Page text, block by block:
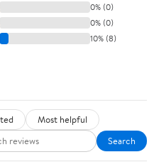
0% (0)
0% (0)
10% (8)
Most helpful
Search